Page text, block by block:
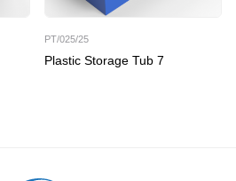
PT/025/25
Plastic Storage Tub 7